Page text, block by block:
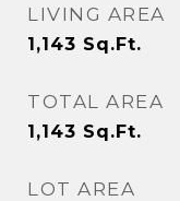
LIVING AREA
1,143 Sq.Ft.
TOTAL AREA
1,143 Sq.Ft.
LOT AREA